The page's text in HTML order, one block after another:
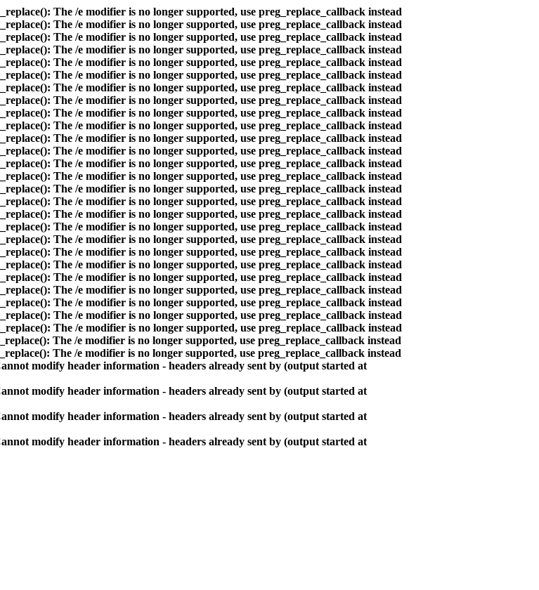
The /e modifier is no longer supported, use preg_replace_callback instead
The /e modifier is no longer supported, use preg_replace_callback instead
The /e modifier is no longer supported, use preg_replace_callback instead
The /e modifier is no longer supported, use preg_replace_callback instead
The /e modifier is no longer supported, use preg_replace_callback instead
The /e modifier is no longer supported, use preg_replace_callback instead
The /e modifier is no longer supported, use preg_replace_callback instead
The /e modifier is no longer supported, use preg_replace_callback instead
The /e modifier is no longer supported, use preg_replace_callback instead
The /e modifier is no longer supported, use preg_replace_callback instead
The /e modifier is no longer supported, use preg_replace_callback instead
The /e modifier is no longer supported, use preg_replace_callback instead
The /e modifier is no longer supported, use preg_replace_callback instead
The /e modifier is no longer supported, use preg_replace_callback instead
The /e modifier is no longer supported, use preg_replace_callback instead
The /e modifier is no longer supported, use preg_replace_callback instead
The /e modifier is no longer supported, use preg_replace_callback instead
The /e modifier is no longer supported, use preg_replace_callback instead
The /e modifier is no longer supported, use preg_replace_callback instead
The /e modifier is no longer supported, use preg_replace_callback instead
The /e modifier is no longer supported, use preg_replace_callback instead
The /e modifier is no longer supported, use preg_replace_callback instead
The /e modifier is no longer supported, use preg_replace_callback instead
The /e modifier is no longer supported, use preg_replace_callback instead
The /e modifier is no longer supported, use preg_replace_callback instead
The /e modifier is no longer supported, use preg_replace_callback instead
The /e modifier is no longer supported, use preg_replace_callback instead
The /e modifier is no longer supported, use preg_replace_callback instead
modify header information - headers already sent by (output started at
modify header information - headers already sent by (output started at
modify header information - headers already sent by (output started at
modify header information - headers already sent by (output started at